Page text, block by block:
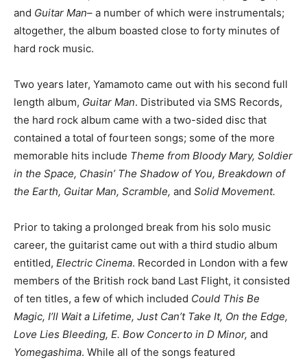
and Guitar Man– a number of which were instrumentals;
altogether, the album boasted close to forty minutes of
hard rock music.
Two years later, Yamamoto came out with his second full
length album, Guitar Man. Distributed via SMS Records,
the hard rock album came with a two-sided disc that
contained a total of fourteen songs; some of the more
memorable hits include Theme from Bloody Mary, Soldier
in the Space, Chasin’ The Shadow of You, Breakdown of
the Earth, Guitar Man, Scramble, and Solid Movement.
Prior to taking a prolonged break from his solo music
career, the guitarist came out with a third studio album
entitled, Electric Cinema. Recorded in London with a few
members of the British rock band Last Flight, it consisted
of ten titles, a few of which included Could This Be
Magic, I’ll Wait a Lifetime, Just Can’t Take It, On the Edge,
Love Lies Bleeding, E. Bow Concerto in D Minor, and
Yomegashima. While all of the songs featured